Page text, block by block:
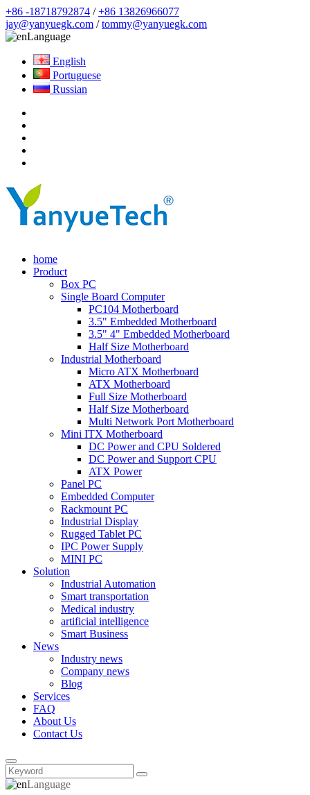
+86 -18718792874 /+86 13826966077
jay@yanyuegk.com /tommy@yanyuegk.com
Language
English
Portuguese
Russian
home
Product
Box PC
Single Board Computer
PC104 Motherboard
3.5" Embedded Motherboard
3.5" 4" Embedded Motherboard
Half Size Motherboard
Industrial Motherboard
Micro ATX Motherboard
ATX Motherboard
Full Size Motherboard
Half Size Motherboard
Multi Network Port Motherboard
Mini ITX Motherboard
DC Power and CPU Soldered
DC Power and Support CPU
ATX Power
Panel PC
Embedded Computer
Rackmount PC
Industrial Display
Rugged Tablet PC
IPC Power Supply
MINI PC
Solution
Industrial Automation
Smart transportation
Medical industry
artificial intelligence
Smart Business
News
Industry news
Company news
Blog
Services
FAQ
About Us
Contact Us
Language